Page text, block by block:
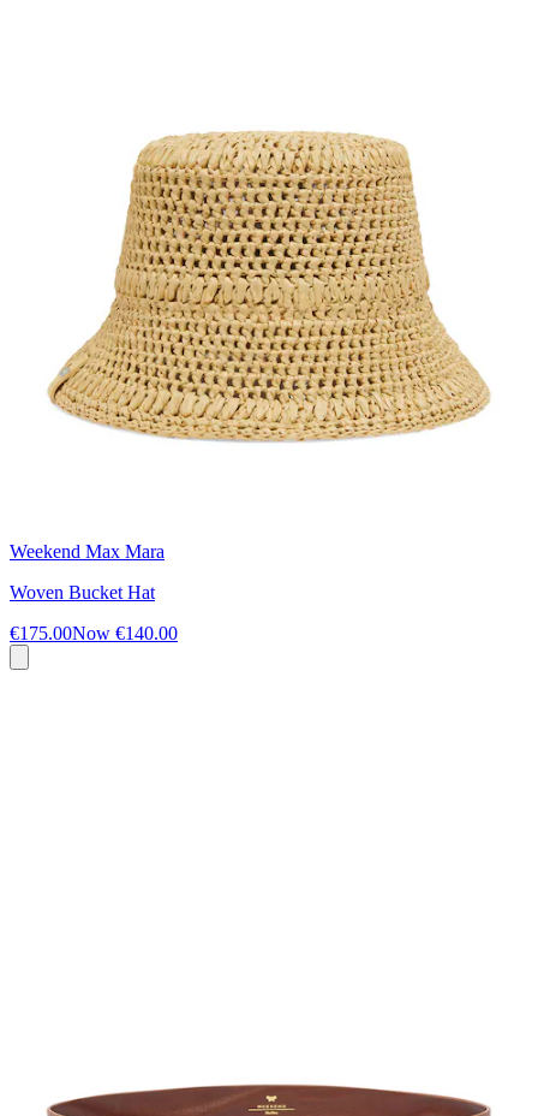
Weekend Max Mara
Woven Bucket Hat
€175.00Now €140.00